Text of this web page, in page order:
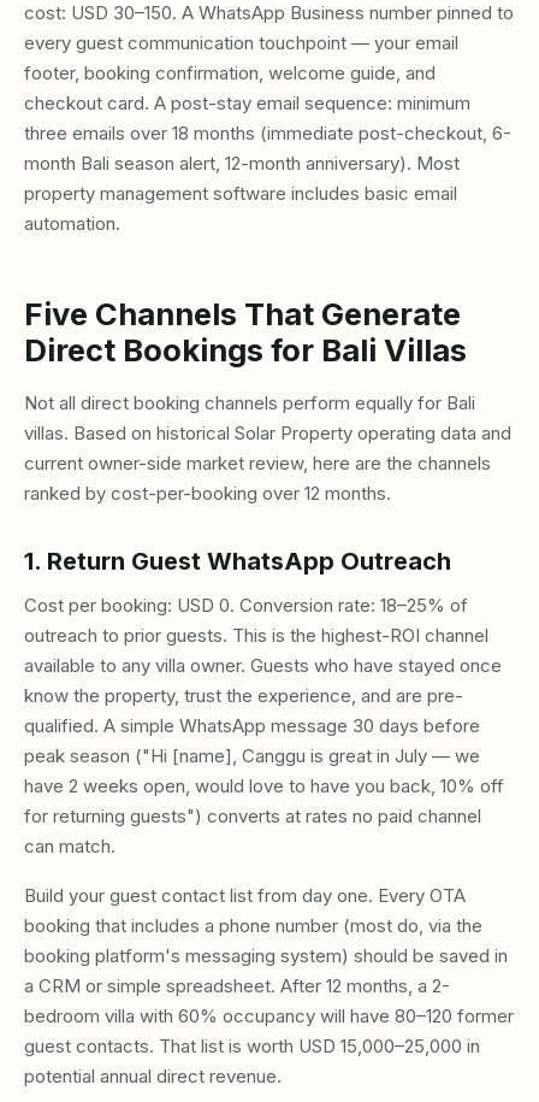
cost: USD 30–150. A WhatsApp Business number pinned to
every guest communication touchpoint — your email
footer, booking confirmation, welcome guide, and
checkout card. A post-stay email sequence: minimum
three emails over 18 months (immediate post-checkout, 6-
month Bali season alert, 12-month anniversary). Most
property management software includes basic email
automation.
Five Channels That Generate
Direct Bookings for Bali Villas
Not all direct booking channels perform equally for Bali
villas. Based on historical Solar Property operating data and
current owner-side market review, here are the channels
ranked by cost-per-booking over 12 months.
1. Return Guest WhatsApp Outreach
Cost per booking: USD 0. Conversion rate: 18–25% of
outreach to prior guests. This is the highest-ROI channel
available to any villa owner. Guests who have stayed once
know the property, trust the experience, and are pre-
qualified. A simple WhatsApp message 30 days before
peak season ("Hi [name], Canggu is great in July — we
have 2 weeks open, would love to have you back, 10% off
for returning guests") converts at rates no paid channel
can match.
Build your guest contact list from day one. Every OTA
booking that includes a phone number (most do, via the
booking platform's messaging system) should be saved in
a CRM or simple spreadsheet. After 12 months, a 2-
bedroom villa with 60% occupancy will have 80–120 former
guest contacts. That list is worth USD 15,000–25,000 in
potential annual direct revenue.